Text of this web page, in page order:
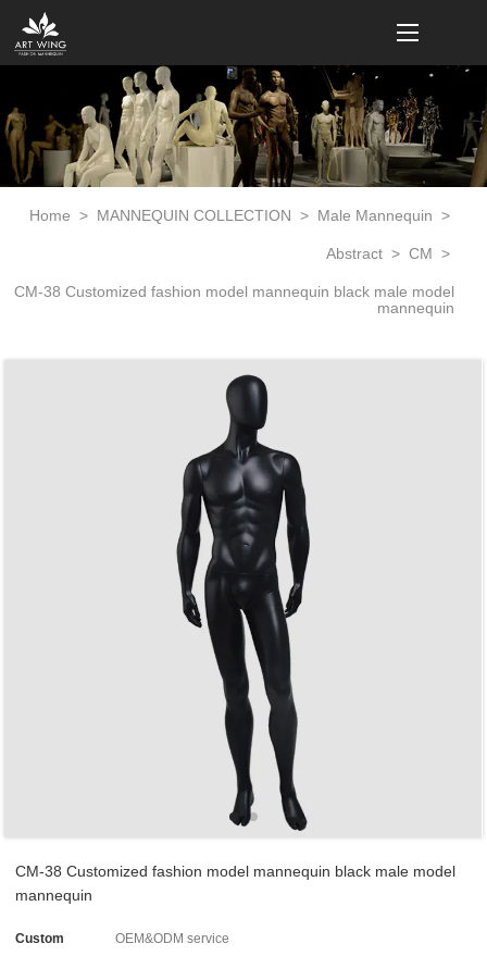
loading
Home > MANNEQUIN COLLECTION > Male Mannequin >
Abstract > CM >
CM-38 Customized fashion model mannequin black male model
mannequin
CM-38 Customized fashion model mannequin black male model
mannequin
Custom OEM&ODM service